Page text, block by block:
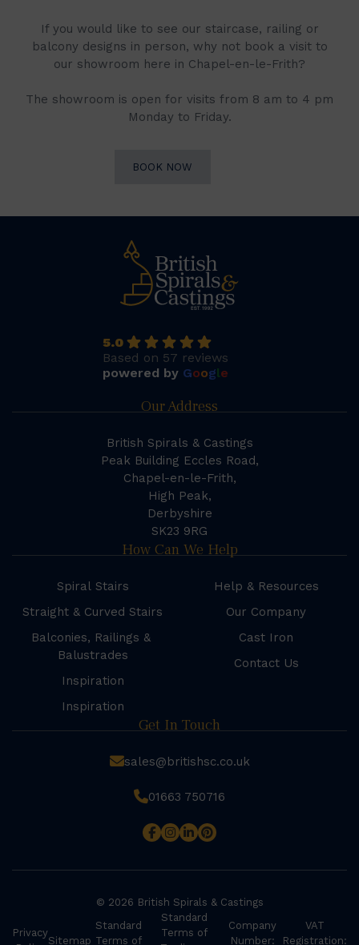
If you would like to see our staircase, railing or
balcony designs in person, why not book a visit to
our showroom here in Chapel-en-le-Frith?
The showroom is open for visits from 8 am to 4 pm
Monday to Friday.
BOOK NOW
5.0
Based on 57 reviews
powered by Google
Our Address
British Spirals & Castings
Peak Building Eccles Road,
Chapel-en-le-Frith,
High Peak,
Derbyshire
SK23 9RG
How Can We Help
Spiral Stairs
Straight & Curved Stairs
Balconies, Railings &
Balustrades
Inspiration
Inspiration
Help & Resources
Our Company
Cast Iron
Contact Us
Get In Touch
sales@britishsc.co.uk
01663 750716
© 2026 British Spirals & Castings
Privacy
Sitemap
Standard
Terms of
Standard
Terms of
Company
Number:
VAT
Registration: